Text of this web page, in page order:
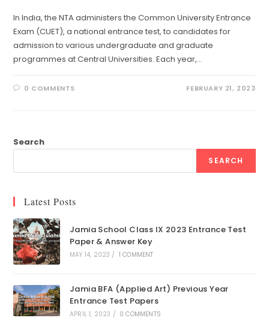
In India, the NTA administers the Common University Entrance
Exam (CUET), a national entrance test, to candidates for
admission to various undergraduate and graduate
programmes at Central Universities. Each year,…
0 COMMENTS FEBRUARY 21, 2023
Search
SEARCH
Latest Posts
Jamia School Class IX 2023 Entrance Test
Paper & Answer Key
MAY 14, 2023 / 1 COMMENT
Jamia BFA (Applied Art) Previous Year
Entrance Test Papers
APRIL 1, 2023 / 0 COMMENTS